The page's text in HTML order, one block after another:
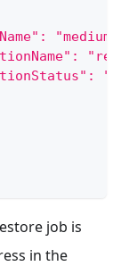
job is
in the